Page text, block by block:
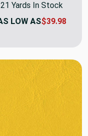
21 Yards In Stock
LOW AS$39.98